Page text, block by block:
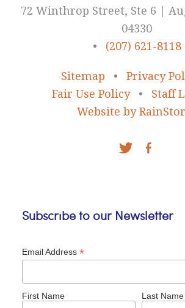
72 Winthrop Street, Ste 6 |
04330
•
(207) 621-8118
Sitemap • Privacy
Fair Use Policy
• Staff
Website by
Subscribe to our Newsletter
Email Address *
First Name Last Name